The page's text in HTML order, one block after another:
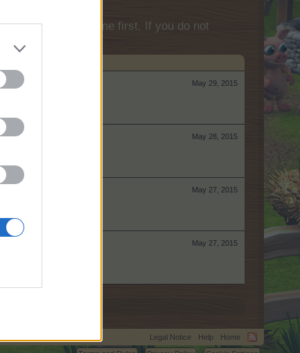
log into the game first. If you do not
May 29, 2015
May 28, 2015
May 27, 2015
May 27, 2015
Legal Notice Help
Home